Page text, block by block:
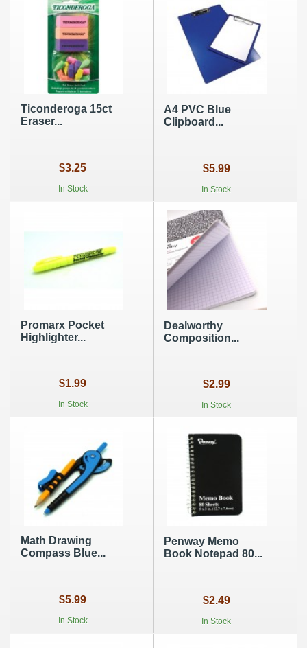
Ticonderoga 15ct
Eraser...
$3.25
In Stock
A4 PVC Blue
Clipboard...
$5.99
In Stock
Promarx Pocket
Highlighter...
$1.99
In Stock
Dealworthy
Composition...
$2.99
In Stock
Math Drawing
Compass Blue...
$5.99
In Stock
Penway Memo
Book Notepad 80...
$2.49
In Stock